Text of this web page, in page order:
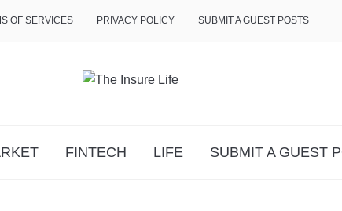
OF SERVICES PRIVACY POLICY SUBMIT A GUEST POSTS
FINTECH LIFE SUBMIT A GUEST